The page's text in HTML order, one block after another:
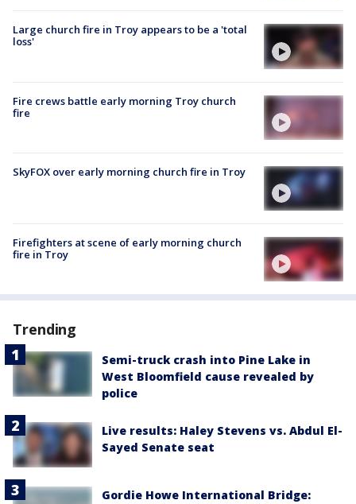
Large church fire in Troy appears to be a 'total
loss'
Fire crews battle early morning Troy church
fire
SkyFOX over early morning church fire in Troy
Firefighters at scene of early morning church
fire in Troy
Trending
Semi-truck crash into Pine Lake in
West Bloomfield cause revealed by
police
Live results: Haley Stevens vs. Abdul El-
Sayed Senate seat
Gordie Howe International Bridge: